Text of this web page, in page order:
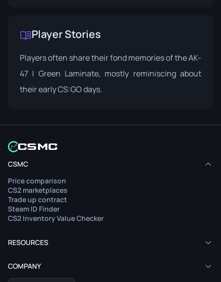
Player Stories
Players often share their fond memories of the AK-
47 | Green Laminate, mostly reminiscing about
their early CS:GO days.
CSMC
Price comparison
CS2 marketplaces
Trade up contract
Steam ID Finder
CS2 Inventory Value Checker
RESOURCES
COMPANY